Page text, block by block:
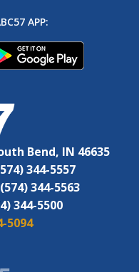
APP:
Bend, IN 46635
344-5557
(574) 344-5563
344-5500
5094